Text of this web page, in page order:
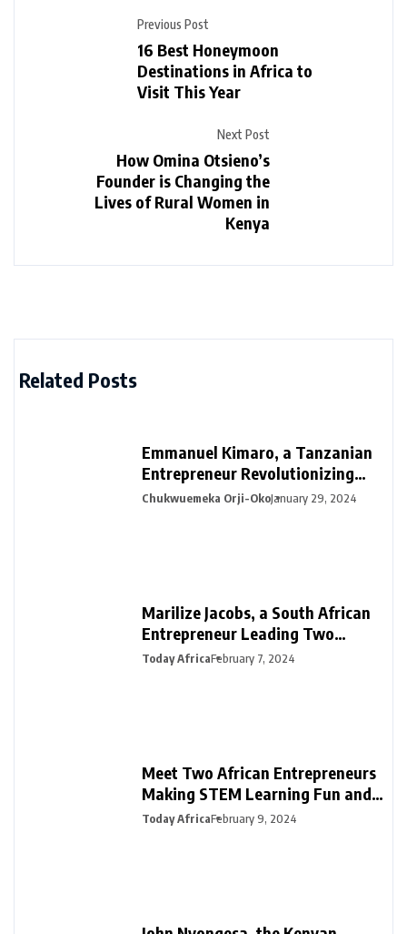
Previous Post
16 Best Honeymoon
Destinations in Africa to
Visit This Year
Next Post
How Omina Otsieno’s
Founder is Changing the
Lives of Rural Women in
Kenya
Related Posts
Emmanuel Kimaro, a Tanzanian
Entrepreneur Revolutionizing
Financial Management in Africa
Chukwuemeka Orji-OkoJanuary 29, 2024
Marilize Jacobs, a South African
Entrepreneur Leading Two
Innovative Ventures in PR &
Today AfricaFebruary 7, 2024
Meet Two African Entrepreneurs
Making STEM Learning Fun and
Easy in Africa with SmartDarasa
Today AfricaFebruary 9, 2024